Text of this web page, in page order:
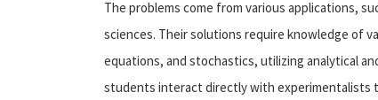
The problems come from various applications,
sciences. Their solutions require knowledge of
equations, and stochastics, utilizing analytical
students interact directly with experimentalists